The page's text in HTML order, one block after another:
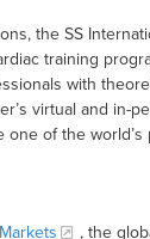
the SS
training
with
virtual and in-
one of the
, the